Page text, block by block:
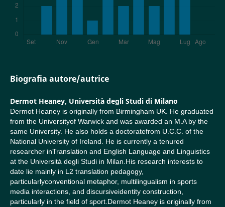
Biografia autore/autrice
Dermot Heaney, Università degli Studi di Milano
Dermot Heaney is originally from Birmingham UK. He graduated
from the Universityof Warwick and was awarded an M.A by the
same University. He also holds a doctoratefrom U.C.C. of the
National University of Ireland. He is currently a tenured
researcher inTranslation and English Language and Linguistics
at the Università degli Studi in Milan.His research interests to
date lie mainly in L2 translation pedagogy,
particularlyconventional metaphor, multilingualism in sports
media interactions, and discursiveidentity construction,
particularly in the field of sport.Dermot Heaney is originally from